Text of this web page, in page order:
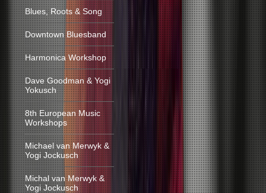
Blues, Roots & Song
Downtown Bluesband
Harmonica Workshop
Dave Goodman & Yogi
Yokusch
8th European Music
Workshops
Michael van Merwyk &
Yogi Jockusch
Michal van Merwyk &
Yogi Jockusch